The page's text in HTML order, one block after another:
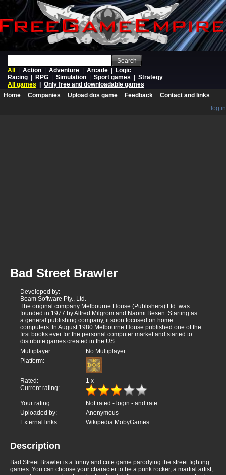
Search
All
Action Adventure Arcade
Logic
Racing
RPG Simulation Sport games
Strategy
All games
Only free and downloadable games
Home
Companies Upload dos game Feedback
Contact and links
log in
Bad Street Brawler
Developed by:
Beam Software Pty., Ltd.
The original company Melbourne House (Publishers) Ltd. was
founded in 1977 by Alfred Milgrom and Naomi Besen. Starting as
a general publishing company, it soon focused on home
computers. In August 1980 Melbourne House published one of the
first books ever for the personal computer market and started to
distribute games created in the US.
Multiplayer:
No Multiplayer
Platform:
Rated: 1 x
Current rating:
Your rating: Not rated - login - and rate
Uploaded by:
Anonymous
External links:
Wikipedia MobyGames
Description
Bad Street Brawler is a funny and cute game parodying the street fighting
games. You can choose your character to be a punk rocker, a martial artist,